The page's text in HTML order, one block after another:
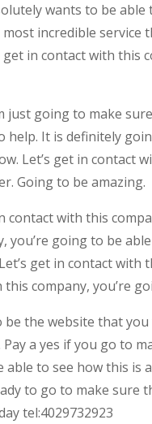
wants to be
incredible service
in contact with this
just going to make
It is definitely
Let’s get in contact
Going to be amazing.
contact with this
you’re going to be
get in contact with
company, you’re
the website that
a yes if you go to
able to see how this
to go to make sure
tel:4029732923